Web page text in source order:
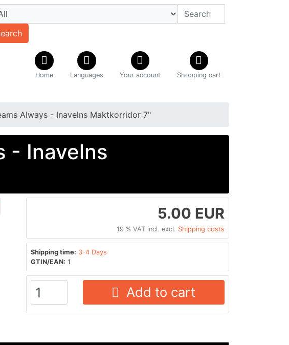
Home Languages Your account Shopping cart
Always - Inavelns Maktkorridor 7"
- Inavelns
5.00 EUR
19 % VAT incl. excl. Shipping costs
Shipping time: 3-4 Days
GTIN/EAN: 1
Add to cart